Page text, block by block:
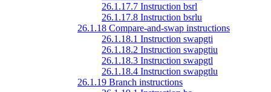
26.1.17.7 Instruction bsrl
26.1.17.8 Instruction bsrlu
26.1.18 Compare-and-swap instructions
26.1.18.1 Instruction swapgti
26.1.18.2 Instruction swapgtiu
26.1.18.3 Instruction swapgtl
26.1.18.4 Instruction swapgtlu
26.1.19 Branch instructions